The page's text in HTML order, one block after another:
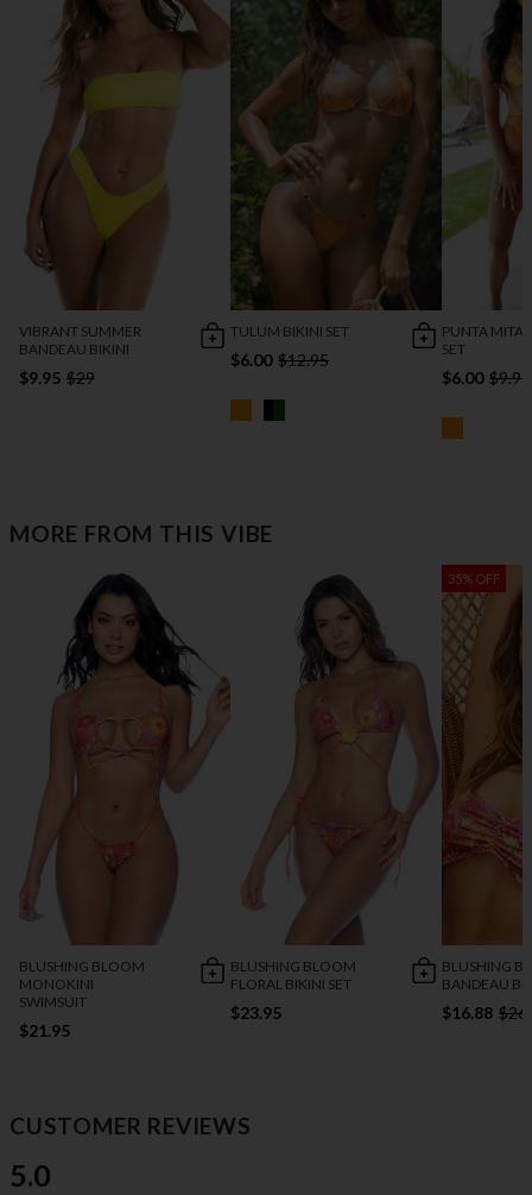
VIBRANT SUMMER
BANDEAU BIKINI
$9.95 $29
TULUM BIKINI SET
$6.00 $12.95
PUNTA MITA
SET
$6.00 $9.95
MORE FROM THIS VIBE
BLUSHING BLOOM
MONOKINI
SWIMSUIT
$21.95
BLUSHING BLOOM
FLORAL BIKINI SET
$23.95
35% OFF
BLUSHING
BANDEAU
$16.88 $26
CUSTOMER REVIEWS
5.0